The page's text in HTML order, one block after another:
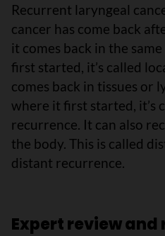
Recurrent laryngeal
cancer has come back
it comes back in the
first started, it’s called
comes back in tissues or
where it first started, it’s
recurrence. It can also
the body. This is called
distant recurrence.
Expert review and